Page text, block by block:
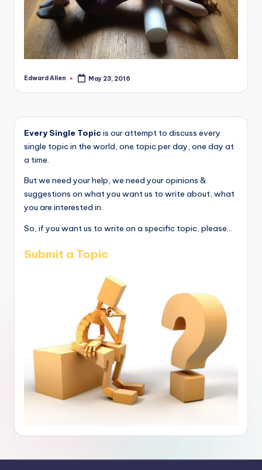
Posted
Edward Allen May 23, 2016
Every Single Topic is our attempt to discuss every
single topic in the world, one topic per day, one day at
a time.
But we need your help, we need your opinions &
suggestions on what you want us to write about, what
you are interested in.
So, if you want us to write on a specific topic, please...
Submit a Topic